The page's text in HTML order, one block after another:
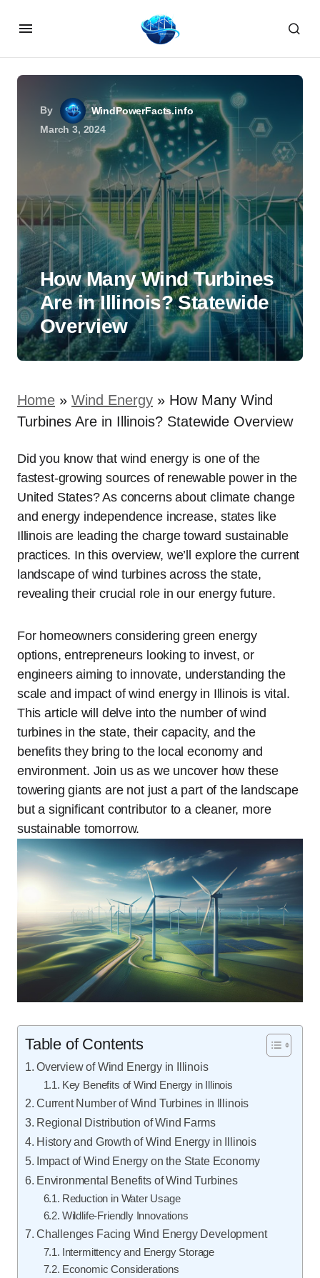
By
WindPowerFacts.info
March 3, 2024
How Many Wind Turbines
Are in Illinois? Statewide
Overview
Home » Wind Energy » How Many Wind
Turbines Are in Illinois? Statewide Overview
Did you know that wind energy is one of the
fastest-growing sources of renewable power in the
United States? As concerns about climate change
and energy independence increase, states like
Illinois are leading the charge toward sustainable
practices. In this overview, we’ll explore the current
landscape of wind turbines across the state,
revealing their crucial role in our energy future.
For homeowners considering green energy
options, entrepreneurs looking to invest, or
engineers aiming to innovate, understanding the
scale and impact of wind energy in Illinois is vital.
This article will delve into the number of wind
turbines in the state, their capacity, and the
benefits they bring to the local economy and
environment. Join us as we uncover how these
towering giants are not just a part of the landscape
but a significant contributor to a cleaner, more
sustainable tomorrow.
Table of Contents
Overview of Wind Energy in Illinois
Key Benefits of Wind Energy in Illinois
Current Number of Wind Turbines in Illinois
Regional Distribution of Wind Farms
History and Growth of Wind Energy in Illinois
Impact of Wind Energy on the State Economy
Environmental Benefits of Wind Turbines
Reduction in Water Usage
Wildlife-Friendly Innovations
Challenges Facing Wind Energy Development
Intermittency and Energy Storage
Economic Considerations